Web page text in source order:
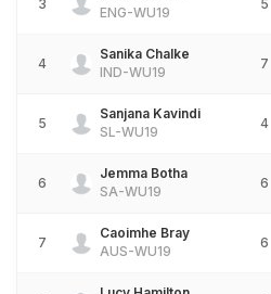
3
ENG-WU19
5
4
Sanika Chalke
IND-WU19
7
5
Sanjana Kavindi
SL-WU19
4
6
Jemma Botha
SA-WU19
6
7
Caoimhe Bray
AUS-WU19
6